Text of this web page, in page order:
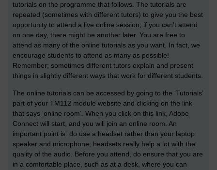
tutorials on the programme that follows. The tutorials are
repeated (sometimes with different tutors) to give you the best
opportunity to attend a live online session; if you can’t attend
on one day, there might be another later. You are free to
attend as many of the online tutorials as you want. In fact, we
encourage students to attend as many as possible!
Remember; sometimes different tutors explain and present
things in slightly different ways that work for different students.
The online tutorials can be accessed by going to the ‘Tutorials’
part of your TM112 module website and clicking on the link
that says ‘online room’. When you click on this link, Adobe
Connect will start, and you will join an online room. An
important point is: do use a headset rather than your laptop
speaker and microphone; headsets really help a lot with the
quality of the audio. Before you attend, do ensure that you are
in a comfortable place, such as at a desk, where you can